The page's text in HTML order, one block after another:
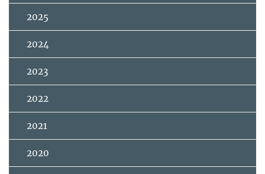
2025
2024
2023
2022
2021
2020